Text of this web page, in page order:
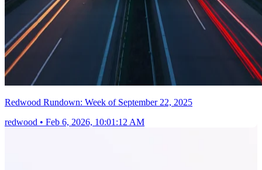
Redwood Rundown: Week of September 22, 2025
redwood • Feb 6, 2026, 10:01:12 AM